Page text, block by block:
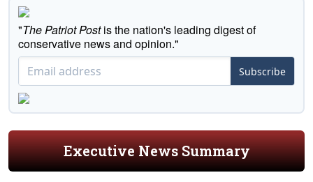
"The Patriot Postis the nation's leading digest of
conservative news and opinion."
Subscribe
Executive News Summary